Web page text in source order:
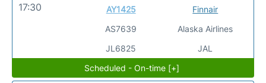
17:30
AY1425
AS7639
JL6825
Finnair
Alaska Airlines
JAL
Scheduled - On-time [+]